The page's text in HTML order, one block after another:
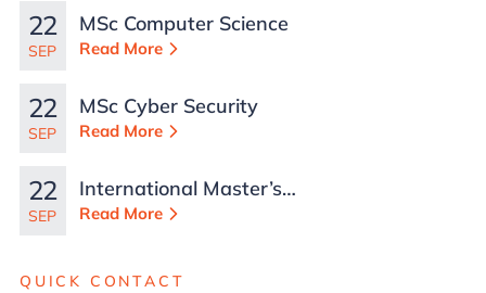
22
SEP
MSc Computer Science
Read More
22
SEP
MSc Cyber Security
Read More
22
SEP
International Master’s
in Business
Read More
QUICK CONTACT